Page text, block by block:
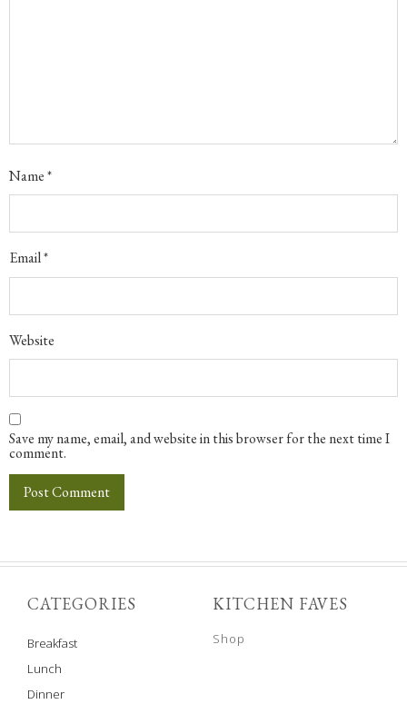
Name*
Email*
Website
Save my name, email, and website in this browser for the next time I
comment.
CATEGORIES
Breakfast
Lunch
Dinner
KITCHEN FAVES
Shop